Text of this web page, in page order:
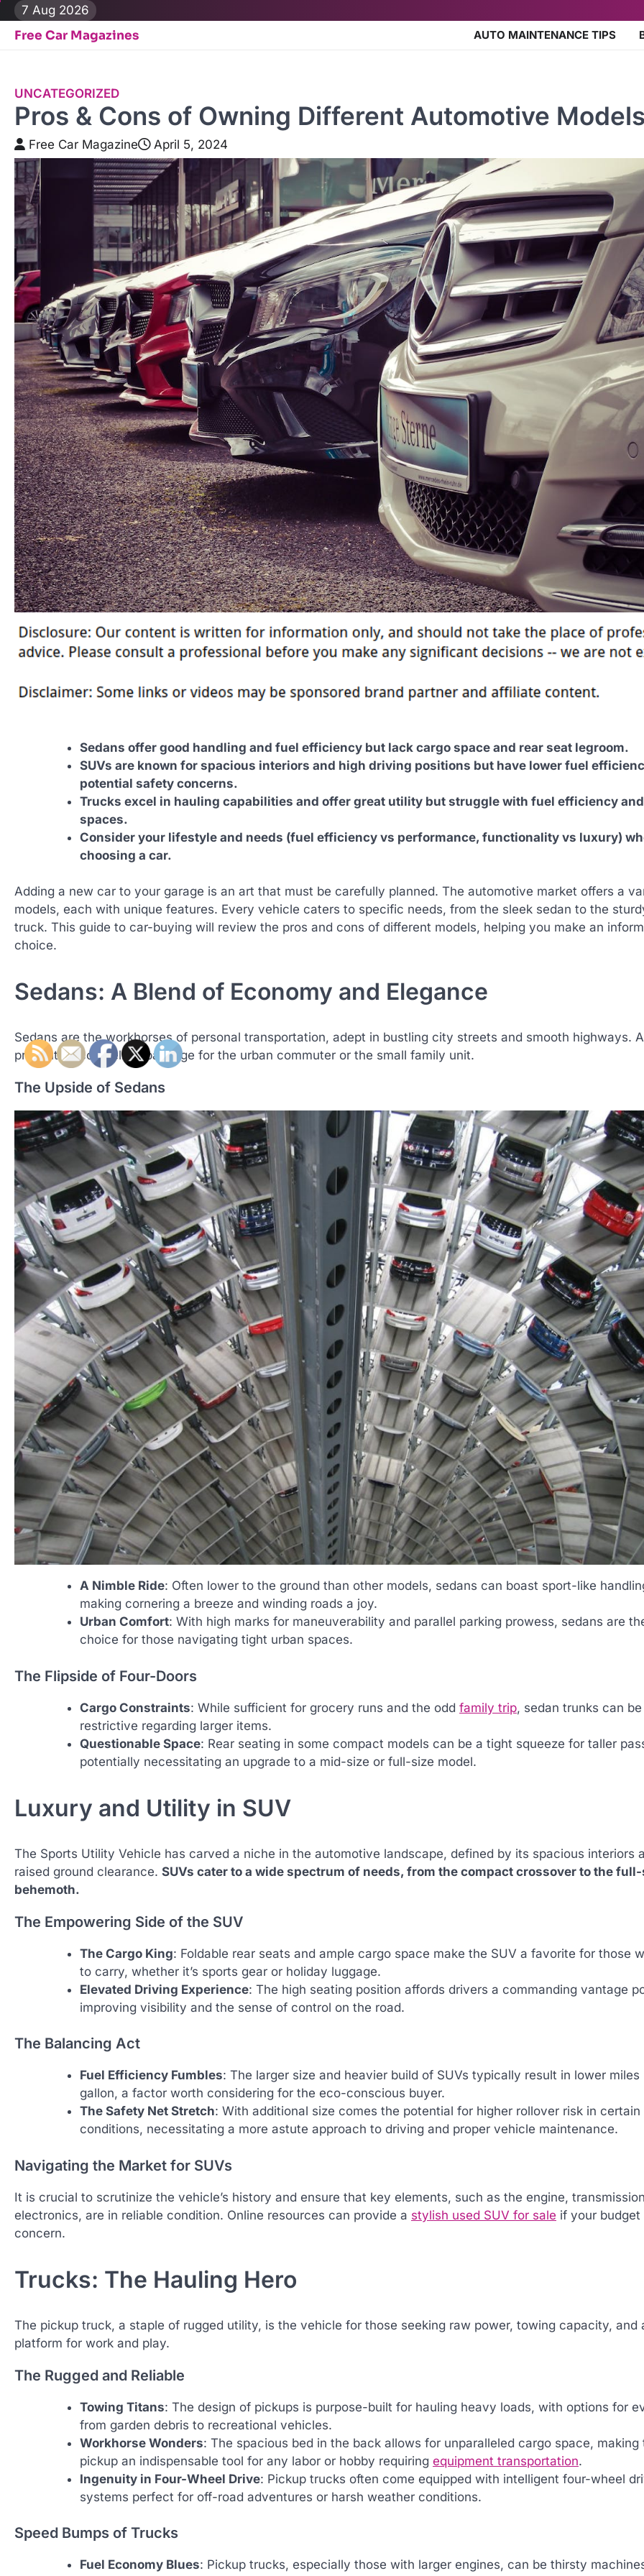
Skip
content
7 Aug 2026
Free Car Magazines AUTO MAINTENANCE TIPS
UNCATEGORIZED
Pros & Cons of Owning Different Automotive
Free Car Magazine April 5, 2024
Sedans offer good handling and fuel efficiency but lack cargo space and rear seat legroom.
SUVs are known for spacious interiors and high driving positions but have lower fuel
potential safety concerns.
Trucks excel in hauling capabilities and offer great utility but struggle with fuel efficiency
spaces.
Consider your lifestyle and needs (fuel efficiency vs performance, functionality vs luxury)
choosing a car.
Adding a new car to your garage is an art that must be carefully planned. The automotive market offers a
models, each with unique features. Every vehicle caters to specific needs, from the sleek sedan to the
truck. This guide to car-buying will review the pros and cons of different models, helping you make an
choice.
Sedans: A Blend of Economy and Elegance
Sedans are the workhorses of personal transportation, adept in bustling city streets and smooth highways.
presents a compelling package for the urban commuter or the small family unit.
The Upside of Sedans
A Nimble Ride: Often lower to the ground than other models, sedans can boast sport-like
making cornering a breeze and winding roads a joy.
Urban Comfort: With high marks for maneuverability and parallel parking prowess, sedans are
choice for those navigating tight urban spaces.
The Flipside of Four-Doors
Cargo Constraints: While sufficient for grocery runs and the odd family trip, sedan trunks can be
restrictive regarding larger items.
Questionable Space: Rear seating in some compact models can be a tight squeeze for taller
potentially necessitating an upgrade to a mid-size or full-size model.
Luxury and Utility in SUV
The Sports Utility Vehicle has carved a niche in the automotive landscape, defined by its spacious interiors
raised ground clearance. SUVs cater to a wide spectrum of needs, from the compact crossover to the
behemoth.
The Empowering Side of the SUV
The Cargo King: Foldable rear seats and ample cargo space make the SUV a favorite for those
to carry, whether it’s sports gear or holiday luggage.
Elevated Driving Experience: The high seating position affords drivers a commanding vantage
improving visibility and the sense of control on the road.
The Balancing Act
Fuel Efficiency Fumbles: The larger size and heavier build of SUVs typically result in lower miles
gallon, a factor worth considering for the eco-conscious buyer.
The Safety Net Stretch: With additional size comes the potential for higher rollover risk in certain
conditions, necessitating a more astute approach to driving and proper vehicle maintenance.
Navigating the Market for SUVs
It is crucial to scrutinize the vehicle’s history and ensure that key elements, such as the engine,
electronics, are in reliable condition. Online resources can provide a stylish used SUV for sale if your budget
concern.
Trucks: The Hauling Hero
The pickup truck, a staple of rugged utility, is the vehicle for those seeking raw power, towing capacity, and
platform for work and play.
The Rugged and Reliable
Towing Titans: The design of pickups is purpose-built for hauling heavy loads, with options for
from garden debris to recreational vehicles.
Workhorse Wonders: The spacious bed in the back allows for unparalleled cargo space, making
pickup an indispensable tool for any labor or hobby requiring equipment transportation.
Ingenuity in Four-Wheel Drive: Pickup trucks often come equipped with intelligent four-wheel
systems perfect for off-road adventures or harsh weather conditions.
Speed Bumps of Trucks
Fuel Economy Blues: Pickup trucks, especially those with larger engines, can be thirsty